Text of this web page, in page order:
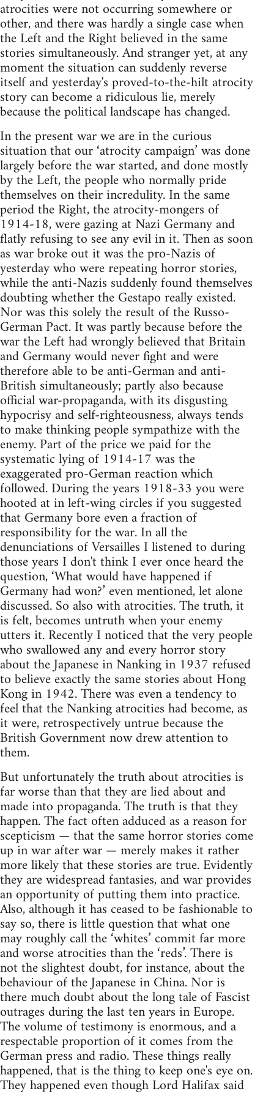
atrocities were not occurring somewhere or
other, and there was hardly a single case when
the Left and the Right believed in the same
stories simultaneously. And stranger yet, at any
moment the situation can suddenly reverse
itself and yesterday's proved-to-the-hilt atrocity
story can become a ridiculous lie, merely
because the political landscape has changed.
In the present war we are in the curious
situation that our ‘atrocity campaign’ was done
largely before the war started, and done mostly
by the Left, the people who normally pride
themselves on their incredulity. In the same
period the Right, the atrocity-mongers of
1914-18, were gazing at Nazi Germany and
flatly refusing to see any evil in it. Then as soon
as war broke out it was the pro-Nazis of
yesterday who were repeating horror stories,
while the anti-Nazis suddenly found themselves
doubting whether the Gestapo really existed.
Nor was this solely the result of the Russo-
German Pact. It was partly because before the
war the Left had wrongly believed that Britain
and Germany would never fight and were
therefore able to be anti-German and anti-
British simultaneously; partly also because
official war-propaganda, with its disgusting
hypocrisy and self-righteousness, always tends
to make thinking people sympathize with the
enemy. Part of the price we paid for the
systematic lying of 1914-17 was the
exaggerated pro-German reaction which
followed. During the years 1918-33 you were
hooted at in left-wing circles if you suggested
that Germany bore even a fraction of
responsibility for the war. In all the
denunciations of Versailles I listened to during
those years I don't think I ever once heard the
question, ‘What would have happened if
Germany had won?’ even mentioned, let alone
discussed. So also with atrocities. The truth, it
is felt, becomes untruth when your enemy
utters it. Recently I noticed that the very people
who swallowed any and every horror story
about the Japanese in Nanking in 1937 refused
to believe exactly the same stories about Hong
Kong in 1942. There was even a tendency to
feel that the Nanking atrocities had become, as
it were, retrospectively untrue because the
British Government now drew attention to
them.
But unfortunately the truth about atrocities is
far worse than that they are lied about and
made into propaganda. The truth is that they
happen. The fact often adduced as a reason for
scepticism — that the same horror stories come
up in war after war — merely makes it rather
more likely that these stories are true. Evidently
they are widespread fantasies, and war provides
an opportunity of putting them into practice.
Also, although it has ceased to be fashionable to
say so, there is little question that what one
may roughly call the ‘whites’ commit far more
and worse atrocities than the ‘reds’. There is
not the slightest doubt, for instance, about the
behaviour of the Japanese in China. Nor is
there much doubt about the long tale of Fascist
outrages during the last ten years in Europe.
The volume of testimony is enormous, and a
respectable proportion of it comes from the
German press and radio. These things really
happened, that is the thing to keep one's eye on.
They happened even though Lord Halifax said